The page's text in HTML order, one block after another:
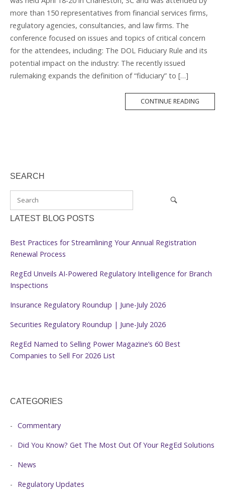
more than 150 representatives from financial services firms,
regulatory agencies, consultancies, and law firms. The
conference focused on issues and topics of critical concern
for the attendees, including: The DOL Fiduciary Rule and its
potential impact on the industry: The recently issued
rulemaking expands the definition of “fiduciary” to […]
CONTINUE READING
SEARCH
LATEST BLOG POSTS
Best Practices for Streamlining Your Annual Registration
Renewal Process
RegEd Unveils AI-Powered Regulatory Intelligence for Branch
Inspections
Insurance Regulatory Roundup | June-July 2026
Securities Regulatory Roundup | June-July 2026
RegEd Named to Selling Power Magazine’s 60 Best
Companies to Sell For 2026 List
CATEGORIES
Commentary
Did You Know? Get The Most Out Of Your RegEd Solutions
News
Regulatory Updates